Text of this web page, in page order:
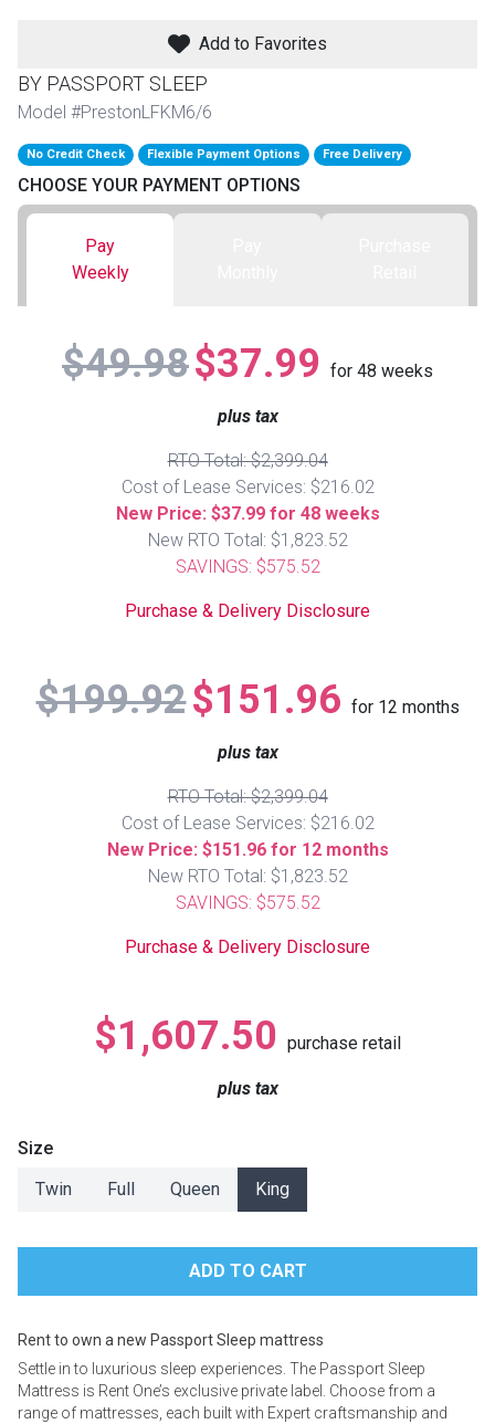
Sofas & Loveseats
Sectionals
TV Stands & Fireplaces
Sofas
Accessories
Lamps
Loveseats
Youth Bedrooms
Beds
Dressers
Nightstands
Dining Sets
Full
Queen
BACK
Washers & Dryer Sets
ON SALE - Appliances
ELECTRONICS
Smartphones
Gaming Systems
Computers
ON SALE - Electronics
Add to Favorites
BY PASSPORT SLEEP
Model #PrestonLFKM6/6
No Credit Check Flexible Payment Options Free Delivery
CHOOSE YOUR PAYMENT OPTIONS
Pay
Weekly
$49.98$37.99 for 48 weeks
plus tax
RTO Total: $2,399.04
Cost of Lease Services: $216.02
New Price: $37.99 for 48 weeks
New RTO Total: $1,823.52
SAVINGS: $575.52
Purchase & Delivery Disclosure
$199.92$151.96 for 12 months
plus tax
RTO Total: $2,399.04
Cost of Lease Services: $216.02
New Price: $151.96 for 12 months
New RTO Total: $1,823.52
SAVINGS: $575.52
Purchase & Delivery Disclosure
$1,607.50 purchase retail
plus tax
Size
Twin
Full Queen King
Rent to own a new Passport Sleep mattress
Settle in to luxurious sleep experiences. The Passport Sleep
Mattress is Rent One’s exclusive private label. Choose from a
range of mattresses, each built with Expert craftsmanship and